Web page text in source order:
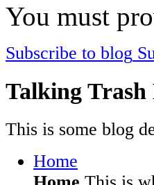
You must
Subscribe to blog
Talking Trash
This is some blog
Home